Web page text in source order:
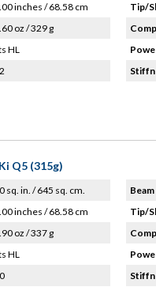
inches / 68.58 cm
oz / 329 g
HL
Tip/
Q5 (315g)
sq. in. / 645 sq. cm.
inches / 68.58 cm
oz / 337 g
HL
Tip/